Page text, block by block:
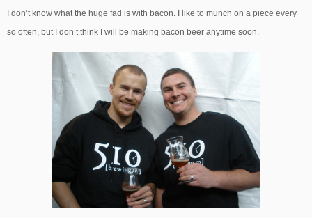
I don’t know what the huge fad is with bacon. I like to munch on a piece every
so often, but I don’t think I will be making bacon beer anytime soon.